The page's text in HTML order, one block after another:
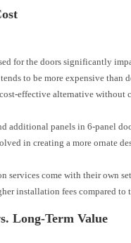
for the doors significantly
to be more expensive than
effective alternative without
additional panels in 6-panel
in creating a more ornate
services come with their own
installation fees compared to
Long-Term Value